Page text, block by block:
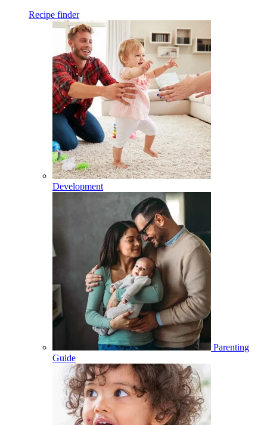
Recipe finder
Development
Parenting
Guide